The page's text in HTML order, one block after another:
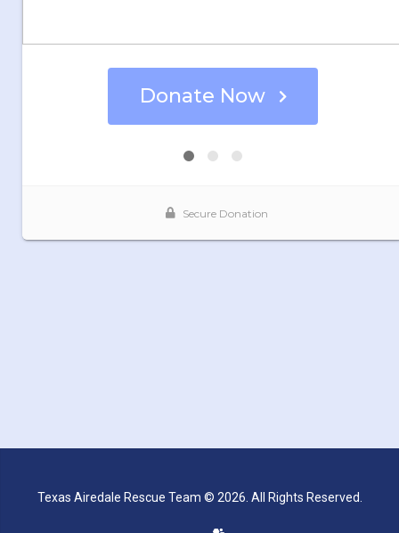
Texas Airedale Rescue Team © 2026. All Rights Reserved.